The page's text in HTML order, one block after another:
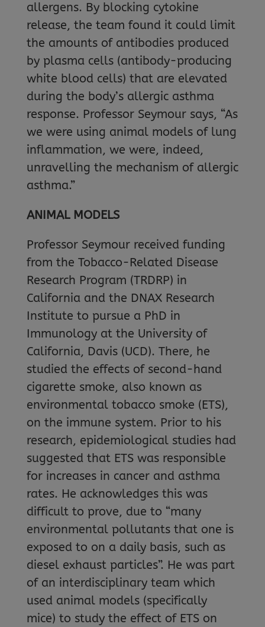
allergens. By blocking cytokine
release, the team found it could limit
the amounts of antibodies produced
by plasma cells (antibody-producing
white blood cells) that are elevated
during the body’s allergic asthma
response. Professor Seymour says, “As
we were using animal models of lung
inflammation, we were, indeed,
unravelling the mechanism of allergic
asthma.”
ANIMAL MODELS
Professor Seymour received funding
from the Tobacco-Related Disease
Research Program (TRDRP) in
California and the DNAX Research
Institute to pursue a PhD in
Immunology at the University of
California, Davis (UCD). There, he
studied the effects of second-hand
cigarette smoke, also known as
environmental tobacco smoke (ETS),
on the immune system. Prior to his
research, epidemiological studies had
suggested that ETS was responsible
for increases in cancer and asthma
rates. He acknowledges this was
difficult to prove, due to “many
environmental pollutants that one is
exposed to on a daily basis, such as
diesel exhaust particles”. He was part
of an interdisciplinary team which
used animal models (specifically
mice) to study the effect of ETS on